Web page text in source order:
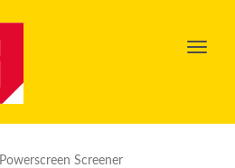
Toggle
Powerscreen Screener